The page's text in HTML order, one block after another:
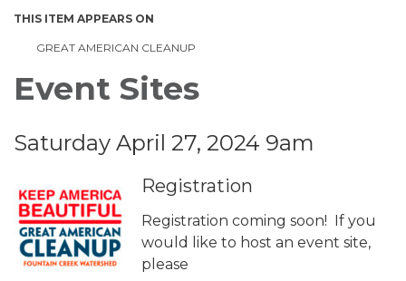
THIS ITEM APPEARS ON
GREAT AMERICAN CLEANUP
Event Sites
Saturday April 27, 2024 9am
Registration
Registration coming soon! If you
would like to host an event site,
please